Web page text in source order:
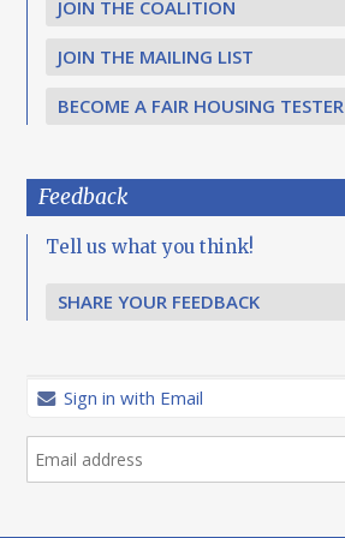
JOIN THE COALITION
JOIN THE MAILING LIST
BECOME A FAIR HOUSING TESTER
Feedback
Tell us what you think!
SHARE YOUR FEEDBACK
Sign in with Email